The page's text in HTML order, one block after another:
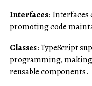
Interfaces: Interfaces
promoting code
Classes: TypeScript
programming,
reusable components.